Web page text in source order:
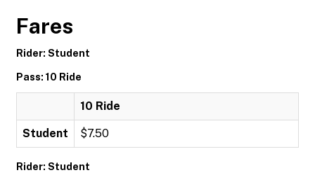
Fares
Rider: Student
Pass: 10 Ride
10 Ride
Student $7.50
Rider: Student